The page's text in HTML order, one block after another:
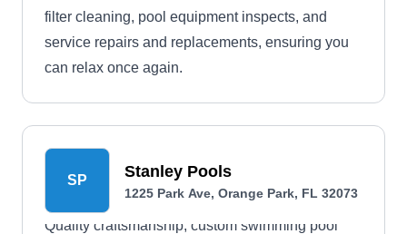
filter cleaning, pool equipment inspects, and
service repairs and replacements, ensuring you
can relax once again.
SP Stanley Pools
1225 Park Ave, Orange Park, FL 32073
Quality craftsmanship, custom swimming pool